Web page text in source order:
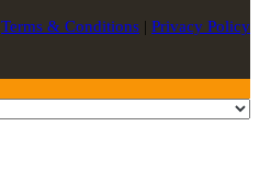
Terms & Conditions | Privacy Policy